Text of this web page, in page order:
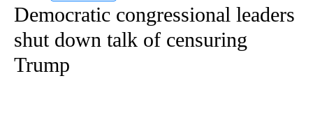
Democratic congressional leaders
shut down talk of censuring
Trump